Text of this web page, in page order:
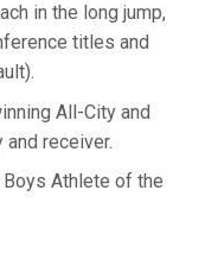
in the long jump,
titles and
All-City and
receiver.
Boys Athlete of the